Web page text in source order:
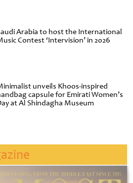
Arabia to host the International
Contest ‘Intervision’ in 2026
unveils Khoos-inspired
capsule for Emirati Women’s
at Al Shindagha Museum